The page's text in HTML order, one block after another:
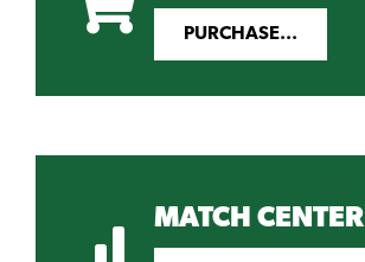
PURCHASE...
MATCH CENTER